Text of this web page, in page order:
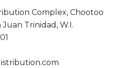
Complex, Chootoo
Juan Trinidad, W.I.